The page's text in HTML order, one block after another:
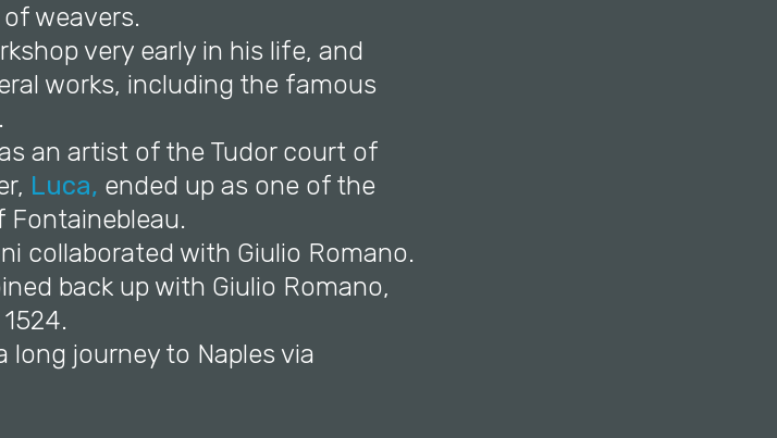
weavers.
very early in his life, and
works, including the famous
an artist of the Tudor court of
Luca, ended up as one of the
collaborated with Giulio Romano.
back up with Giulio Romano,
long journey to Naples via